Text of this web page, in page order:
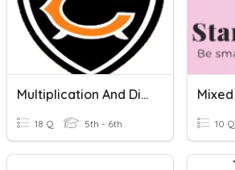
Multiplication And Division Of Fractions Review #1
18 Q 5th - 6th 10 Q